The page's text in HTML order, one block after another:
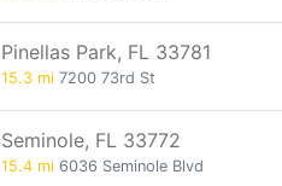
Pinellas Park, FL 33781
15.3 mi 7200 73rd St
Seminole, FL 33772
15.4 mi 6036 Seminole Blvd